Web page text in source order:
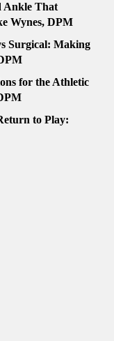
Ankle That
Wynes, DPM
Surgical: Making
for the Athletic
to Play: